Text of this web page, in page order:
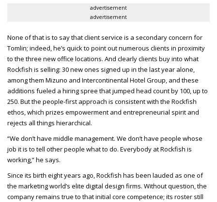
advertisement
advertisement
None of that is to say that client service is a secondary concern for
Tomlin; indeed, he’s quick to point out numerous clients in proximity
to the three new office locations. And clearly clients buy into what
Rockfish is selling: 30 new ones signed up in the last year alone,
among them Mizuno and Intercontinental Hotel Group, and these
additions fueled a hiring spree that jumped head count by 100, up to
250. But the people-first approach is consistent with the Rockfish
ethos, which prizes empowerment and entrepreneurial spirit and
rejects all things hierarchical.
“We don’t have middle management. We don’t have people whose
job it is to tell other people what to do. Everybody at Rockfish is
working,” he says.
Since its birth eight years ago, Rockfish has been lauded as one of
the marketing world’s elite digital design firms. Without question, the
company remains true to that initial core competence; its roster still